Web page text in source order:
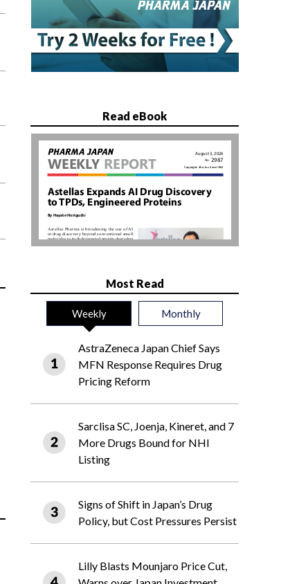
Read eBook
Most Read
Weekly Monthly
AstraZeneca Japan Chief Says
MFN Response Requires Drug
Pricing Reform
Sarclisa SC, Joenja, Kineret, and 7
More Drugs Bound for NHI
Listing
Signs of Shift in Japan’s Drug
Policy, but Cost Pressures Persist
Lilly Blasts Mounjaro Price Cut,